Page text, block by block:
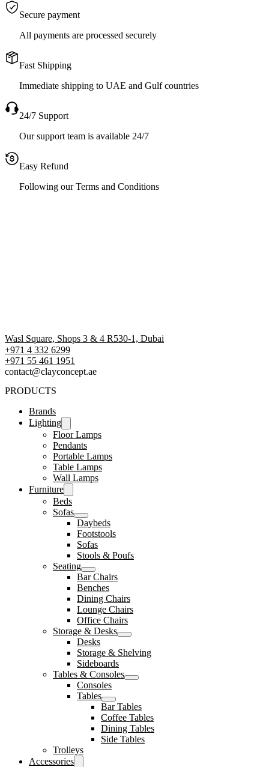
Secure payment
All payments are processed securely
Fast Shipping
Immediate shipping to UAE and Gulf countries
24/7 Support
Our support team is available 24/7
Easy Refund
Following our Terms and Conditions
Wasl Square, Shops 3 & 4 R530-1, Dubai
+971 4 332 6299
‪+971 55 461 1951‬
contact@clayconcept.ae
PRODUCTS
Brands
Lighting
Floor Lamps
Pendants
Portable Lamps
Table Lamps
Wall Lamps
Furniture
Beds
Sofas
Daybeds
Footstools
Sofas
Stools & Poufs
Seating
Bar Chairs
Benches
Dining Chairs
Lounge Chairs
Office Chairs
Storage & Desks
Desks
Storage & Shelving
Sideboards
Tables & Consoles
Consoles
Tables
Bar Tables
Coffee Tables
Dining Tables
Side Tables
Trolleys
Accessories